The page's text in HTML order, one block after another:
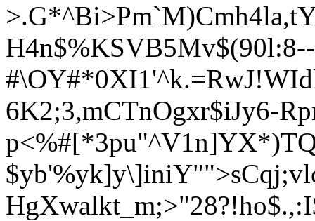
H4n$%KSVB5Mv$(90l:8--
6K2;3,mCTnOgxr$iJy6-